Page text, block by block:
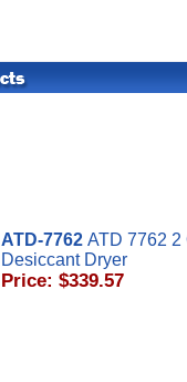
ATD-7762 ATD 7762 2
Desiccant Dryer
Price: $339.57